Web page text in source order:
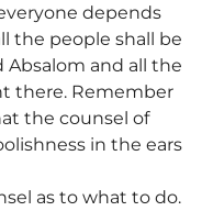
depends
the people shall be
Absalom and all the
there. Remember
the counsel of
in the ears
as to what to do.